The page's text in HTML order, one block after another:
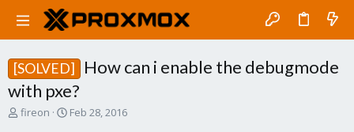
[SOLVED]
How can i enable the debugmode
with pxe?
T
fireon
S
Feb 28, 2016